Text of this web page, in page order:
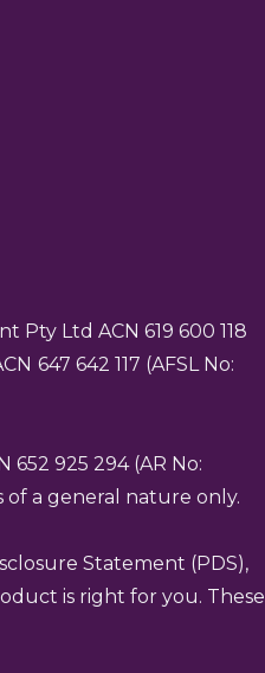
Pty Ltd ACN 619 600 118
647 642 117 (AFSL No:
925 294 (AR No:
of a general nature only.
Statement (PDS),
is right for you. These